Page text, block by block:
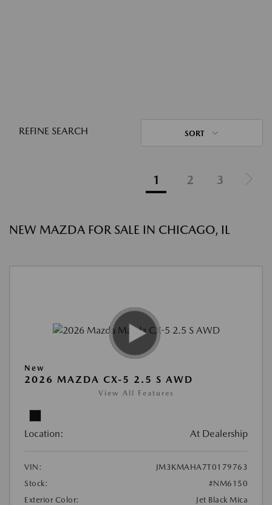
REFINE SEARCH SORT
1 2 3
NEW MAZDA FOR SALE IN CHICAGO, IL
New
2026 MAZDA CX-5 2.5 S AWD
View All Features
Location: At Dealership
VIN:
JM3KMAHA7T0179763
Stock:
#NM6150
Exterior Color:
Jet Black Mica